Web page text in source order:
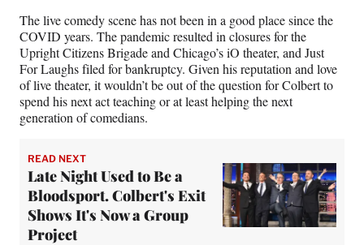
The live comedy scene has not been in a good place since the
COVID years. The pandemic resulted in closures for the
Upright Citizens Brigade and Chicago’s iO theater, and Just
For Laughs filed for bankruptcy. Given his reputation and love
of live theater, it wouldn’t be out of the question for Colbert to
spend his next act teaching or at least helping the next
generation of comedians.
READ NEXT
Late Night Used to Be a
Bloodsport. Colbert's Exit
Shows It's Now a Group
Project